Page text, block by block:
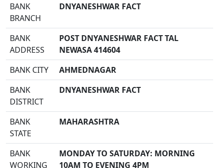
BANK
BRANCH
DNYANESHWAR FACT
BANK
ADDRESS
POST DNYANESHWAR FACT TAL
NEWASA 414604
BANK CITY
AHMEDNAGAR
BANK
DISTRICT
DNYANESHWAR FACT
BANK
STATE
MAHARASHTRA
BANK
WORKING
MONDAY TO SATURDAY: MORNING
10AM TO EVENING 4PM